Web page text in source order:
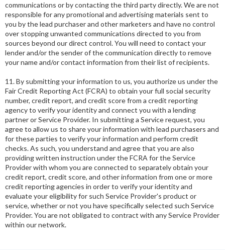
communications or by contacting the third party directly. We are not
responsible for any promotional and advertising materials sent to
you by the lead purchaser and other marketers and have no control
over stopping unwanted communications directed to you from
sources beyond our direct control. You will need to contact your
lender and/or the sender of the communication directly to remove
your name and/or contact information from their list of recipients.
11. By submitting your information to us, you authorize us under the
Fair Credit Reporting Act (FCRA) to obtain your full social security
number, credit report, and credit score from a credit reporting
agency to verify your identity and connect you with a lending
partner or Service Provider. In submitting a Service request, you
agree to allow us to share your information with lead purchasers and
for these parties to verify your information and perform credit
checks. As such, you understand and agree that you are also
providing written instruction under the FCRA for the Service
Provider with whom you are connected to separately obtain your
credit report, credit score, and other information from one or more
credit reporting agencies in order to verify your identity and
evaluate your eligibility for such Service Provider's product or
service, whether or not you have specifically selected such Service
Provider. You are not obligated to contract with any Service Provider
within our network.